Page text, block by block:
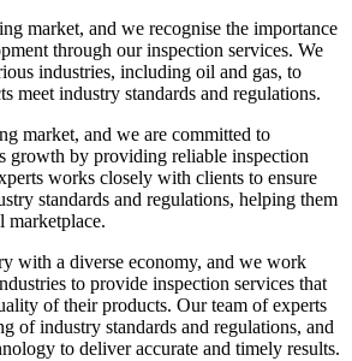
market, and we recognise the importance
through our inspection services. We
industries, including oil and gas, to
meet industry standards and regulations.
market, and we are committed to
growth by providing reliable inspection
works closely with clients to ensure
standards and regulations, helping them
marketplace.
with a diverse economy, and we work
to provide inspection services that
of their products. Our team of experts
of industry standards and regulations, and
to deliver accurate and timely results.